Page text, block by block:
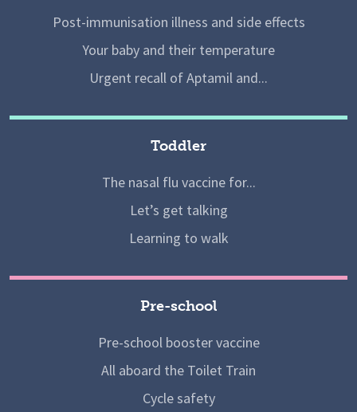
Post-immunisation illness and side effects
Your baby and their temperature
Urgent recall of Aptamil and...
Toddler
The nasal flu vaccine for...
Let’s get talking
Learning to walk
Pre-school
Pre-school booster vaccine
All aboard the Toilet Train
Cycle safety